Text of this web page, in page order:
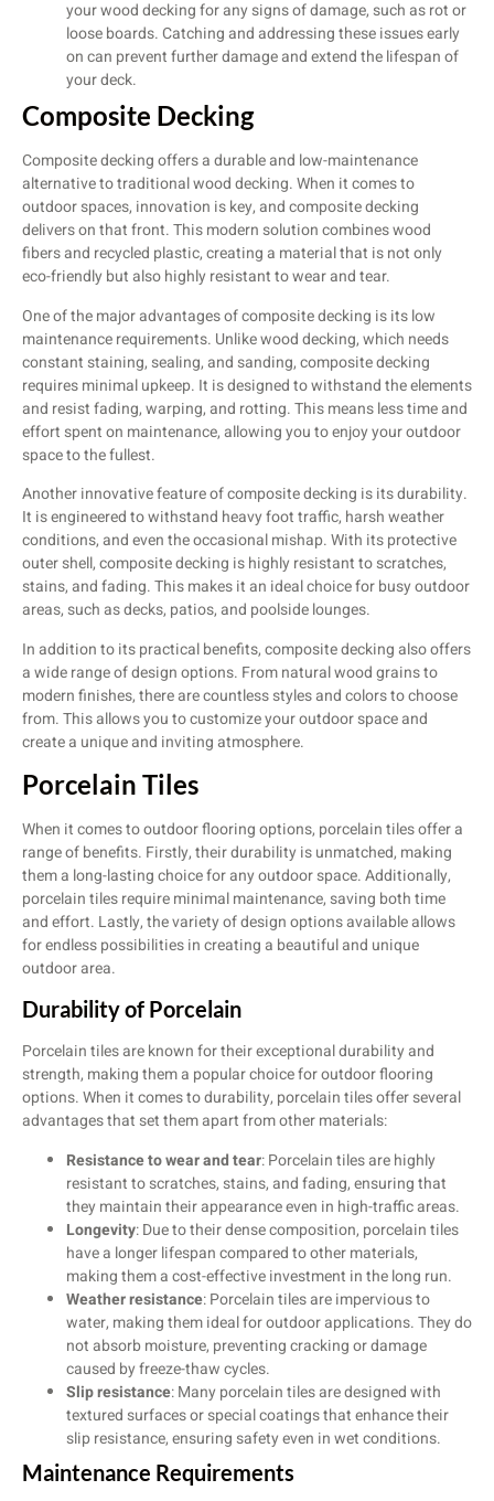
your wood decking for any signs of damage, such as rot or
loose boards. Catching and addressing these issues early
on can prevent further damage and extend the lifespan of
your deck.
Composite Decking
Composite decking offers a durable and low-maintenance
alternative to traditional wood decking. When it comes to
outdoor spaces, innovation is key, and composite decking
delivers on that front. This modern solution combines wood
fibers and recycled plastic, creating a material that is not only
eco-friendly but also highly resistant to wear and tear.
One of the major advantages of composite decking is its low
maintenance requirements. Unlike wood decking, which needs
constant staining, sealing, and sanding, composite decking
requires minimal upkeep. It is designed to withstand the elements
and resist fading, warping, and rotting. This means less time and
effort spent on maintenance, allowing you to enjoy your outdoor
space to the fullest.
Another innovative feature of composite decking is its durability.
It is engineered to withstand heavy foot traffic, harsh weather
conditions, and even the occasional mishap. With its protective
outer shell, composite decking is highly resistant to scratches,
stains, and fading. This makes it an ideal choice for busy outdoor
areas, such as decks, patios, and poolside lounges.
In addition to its practical benefits, composite decking also offers
a wide range of design options. From natural wood grains to
modern finishes, there are countless styles and colors to choose
from. This allows you to customize your outdoor space and
create a unique and inviting atmosphere.
Porcelain Tiles
When it comes to outdoor flooring options, porcelain tiles offer a
range of benefits. Firstly, their durability is unmatched, making
them a long-lasting choice for any outdoor space. Additionally,
porcelain tiles require minimal maintenance, saving both time
and effort. Lastly, the variety of design options available allows
for endless possibilities in creating a beautiful and unique
outdoor area.
Durability of Porcelain
Porcelain tiles are known for their exceptional durability and
strength, making them a popular choice for outdoor flooring
options. When it comes to durability, porcelain tiles offer several
advantages that set them apart from other materials:
Resistance to wear and tear: Porcelain tiles are highly
resistant to scratches, stains, and fading, ensuring that
they maintain their appearance even in high-traffic areas.
Longevity: Due to their dense composition, porcelain tiles
have a longer lifespan compared to other materials,
making them a cost-effective investment in the long run.
Weather resistance: Porcelain tiles are impervious to
water, making them ideal for outdoor applications. They do
not absorb moisture, preventing cracking or damage
caused by freeze-thaw cycles.
Slip resistance: Many porcelain tiles are designed with
textured surfaces or special coatings that enhance their
slip resistance, ensuring safety even in wet conditions.
Maintenance Requirements